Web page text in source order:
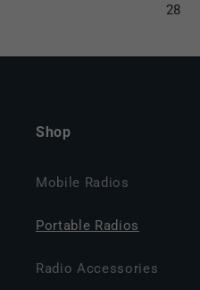
28
Shop
Mobile Radios
Portable Radios
Radio Accessories